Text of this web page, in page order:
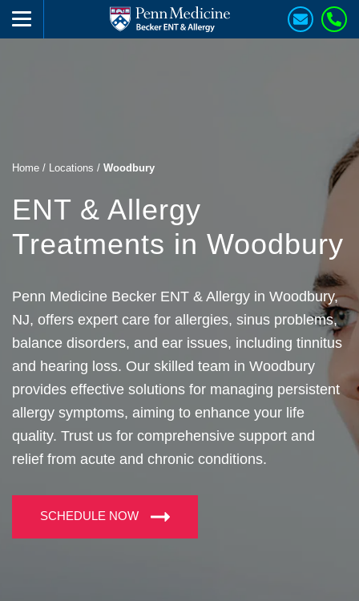
Home / Locations / Woodbury
ENT & Allergy
Treatments in Woodbury
Penn Medicine Becker ENT & Allergy in Woodbury,
NJ, offers expert care for allergies, sinus problems,
balance disorders, and ear issues, including tinnitus
and hearing loss. Our skilled team in Woodbury
provides effective solutions for managing persistent
allergy symptoms, aiming to enhance your life
quality. Trust us for comprehensive support and
relief from acute and chronic conditions.
SCHEDULE NOW